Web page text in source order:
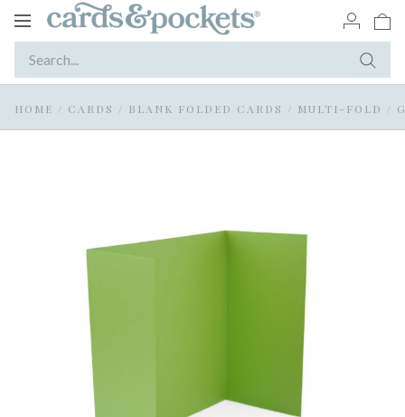
Toggle
HOME / CARDS / BLANK FOLDED CARDS / MULTI-FOLD /